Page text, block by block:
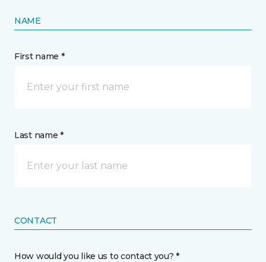
NAME
First name *
Last name *
CONTACT
How would you like us to contact you? *